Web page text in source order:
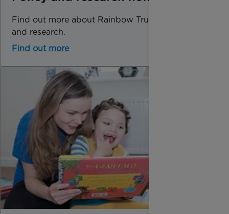
Find out more about Rainbow Trust's policy
and research.
Find out more